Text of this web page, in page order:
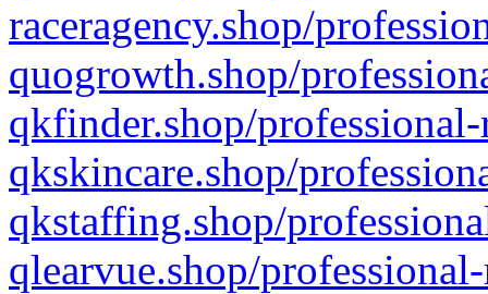
raceragency.shop/
quogrowth.shop/
qkfinder.shop/
qkskincare.shop/
qkstaffing.shop/
qlearvue.shop/